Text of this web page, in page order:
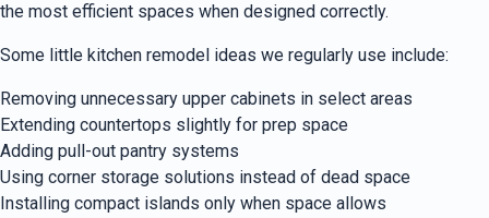
the most efficient spaces when designed correctly.
Some little kitchen remodel ideas we regularly use include:
Removing unnecessary upper cabinets in select areas
Extending countertops slightly for prep space
Adding pull-out pantry systems
Using corner storage solutions instead of dead space
Installing compact islands only when space allows